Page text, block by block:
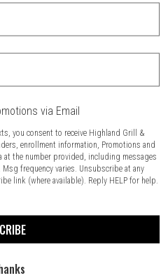
Feedback Website Feedback
via Email
you consent to receive Highland Grill &
enrollment information, Promotions and
the number provided, including messages
frequency varies. Unsubscribe at any
link (where available). Reply HELP for help.